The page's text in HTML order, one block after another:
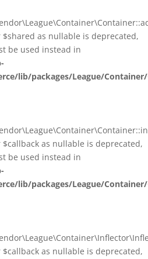
as nullable is deprecated,
be used instead in
lib/packages/League/
as nullable is deprecated,
be used instead in
lib/packages/League/
as nullable is deprecated,